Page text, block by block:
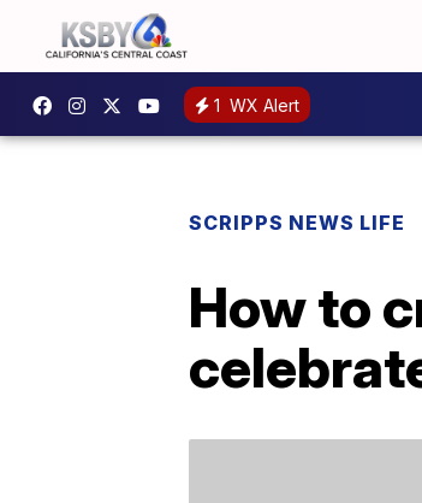
1 WX Alert
SCRIPPS NEWS LIFE
How to